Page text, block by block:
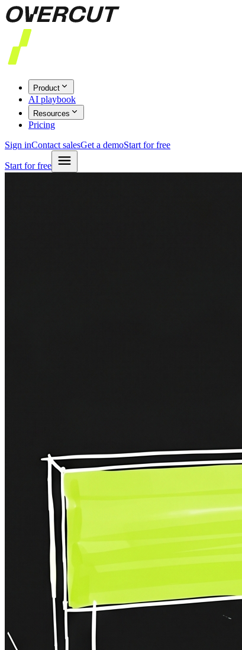
Product
AI playbook
Resources
Pricing
Sign inContact salesGet a demoStart for free
Start for free